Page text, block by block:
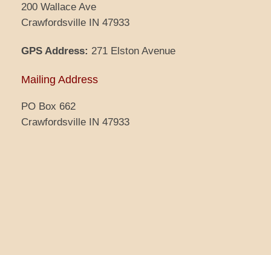
200 Wallace Ave
Crawfordsville IN 47933
GPS Address: 271 Elston Avenue
Mailing Address
PO Box 662
Crawfordsville IN 47933